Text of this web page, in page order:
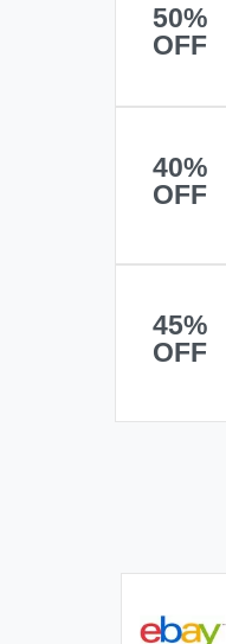
50%
OFF
40%
OFF
45%
OFF